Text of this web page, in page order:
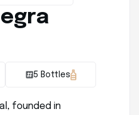
5 Bottles
founded in